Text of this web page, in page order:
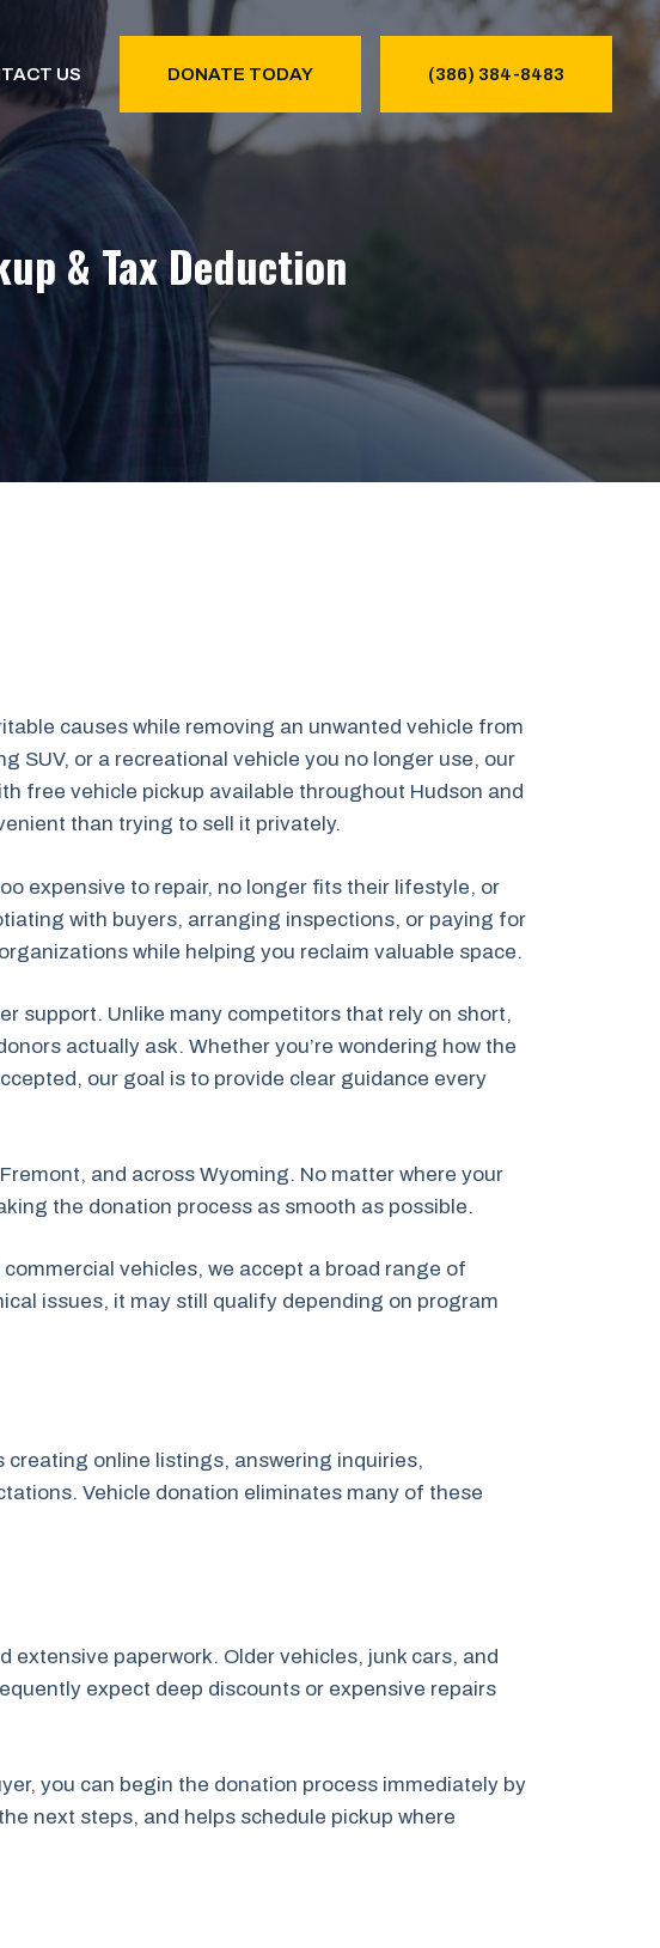
US DONATE TODAY (386) 384-8483
& Tax Deduction
causes while removing an unwanted vehicle from
SUV, or a recreational vehicle you no longer use, our
free vehicle pickup available throughout Hudson and
than trying to sell it privately.
expensive to repair, no longer fits their lifestyle, or
with buyers, arranging inspections, or paying for
while helping you reclaim valuable space.
support. Unlike many competitors that rely on short,
actually ask. Whether you’re wondering how the
our goal is to provide clear guidance every
and across Wyoming. No matter where your
the donation process as smooth as possible.
vehicles, we accept a broad range of
issues, it may still qualify depending on program
creating online listings, answering inquiries,
Vehicle donation eliminates many of these
paperwork. Older vehicles, junk cars, and
expect deep discounts or expensive repairs
you can begin the donation process immediately by
next steps, and helps schedule pickup where